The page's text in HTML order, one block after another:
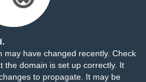
may have changed recently. Check
the domain is set up correctly. It
to propagate. It may be